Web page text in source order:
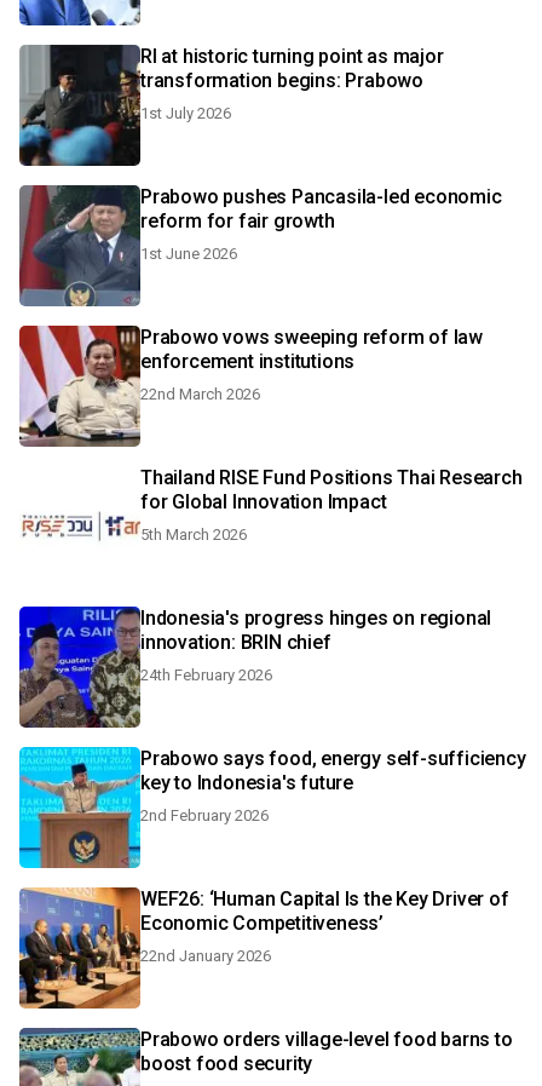
RI at historic turning point as major
transformation begins: Prabowo
1st July 2026
Prabowo pushes Pancasila-led economic
reform for fair growth
1st June 2026
Prabowo vows sweeping reform of law
enforcement institutions
22nd March 2026
Thailand RISE Fund Positions Thai Research
for Global Innovation Impact
5th March 2026
Indonesia's progress hinges on regional
innovation: BRIN chief
24th February 2026
Prabowo says food, energy self-sufficiency
key to Indonesia's future
2nd February 2026
WEF26: ‘Human Capital Is the Key Driver of
Economic Competitiveness’
22nd January 2026
Prabowo orders village-level food barns to
boost food security